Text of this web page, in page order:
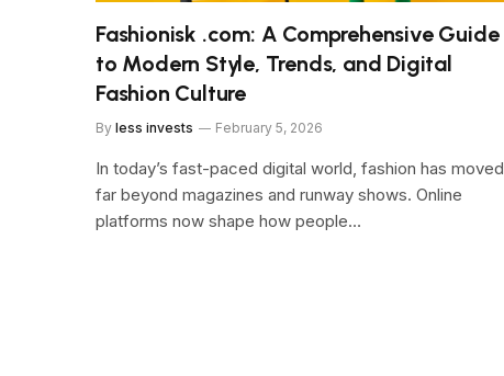
Fashionisk .com: A Comprehensive Guide
to Modern Style, Trends, and Digital
Fashion Culture
By less invests February 5, 2026
In today’s fast-paced digital world, fashion has moved
far beyond magazines and runway shows. Online
platforms now shape how people…